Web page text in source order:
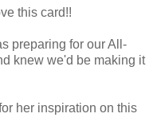
this card!!
preparing for our All-
knew we'd be making it
her inspiration on this